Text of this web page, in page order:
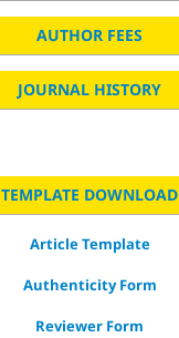
AUTHOR FEES
JOURNAL HISTORY
TEMPLATE DOWNLOAD
Article Template
Authenticity Form
Reviewer Form